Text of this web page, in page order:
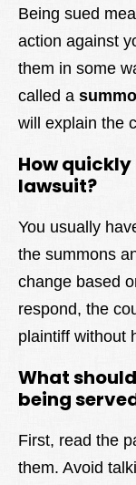
Being sued
action against
them in some
called a
will explain the
How
lawsuit?
You usually
the summons
change based
respond, the
plaintiff without
What
being
First, read the
them. Avoid